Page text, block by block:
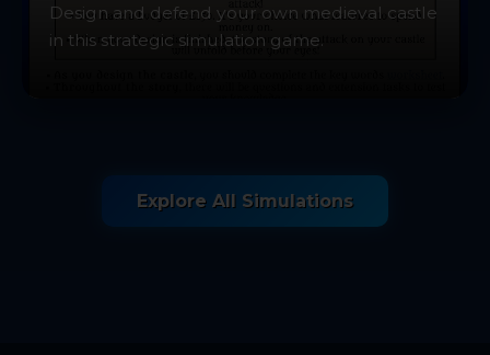
Design and defend your own medieval castle
in this strategic simulation game.
Explore All Simulations